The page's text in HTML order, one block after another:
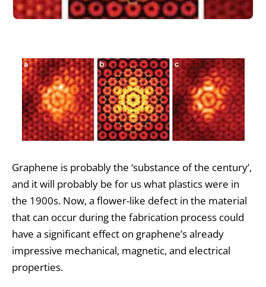
Graphene is probably the ‘substance of the century’,
and it will probably be for us what plastics were in
the 1900s. Now, a flower-like defect in the material
that can occur during the fabrication process could
have a significant effect on graphene’s already
impressive mechanical, magnetic, and electrical
properties.